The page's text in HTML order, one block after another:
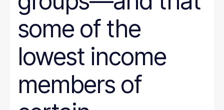
some of the
lowest income
members of